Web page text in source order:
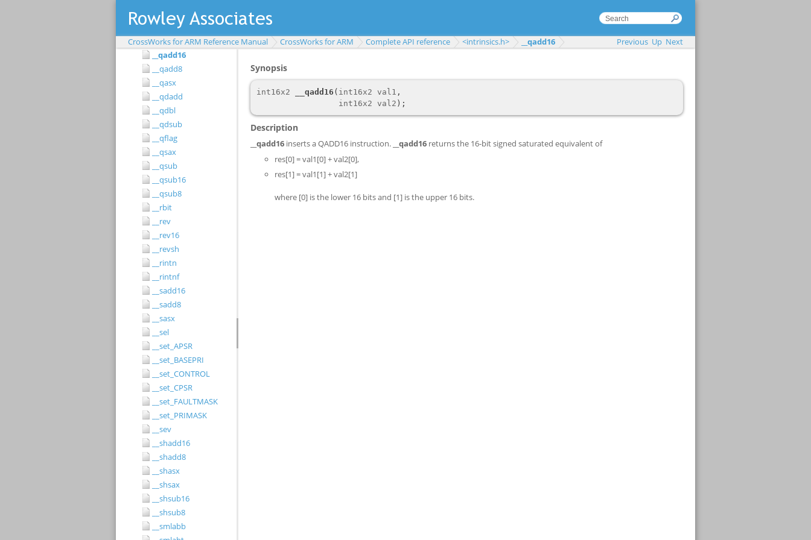
CrossWorks for ARM Reference Manual CrossWorks for ARM Complete API reference <intrinsics.h> __qadd16 Previous Up Next
__pld
__pli
__qadd
__qadd16
__qadd8
__qasx
__qdadd
__qdbl
__qdsub
__qflag
__qsax
__qsub
__qsub16
__qsub8
__rbit
__rev
__rev16
__revsh
__rintn
__rintnf
__sadd16
__sadd8
__sasx
__sel
__set_APSR
__set_BASEPRI
__set_CONTROL
__set_CPSR
__set_FAULTMASK
__set_PRIMASK
__sev
__shadd16
__shadd8
__shasx
__shsax
__shsub16
__shsub8
__smlabb